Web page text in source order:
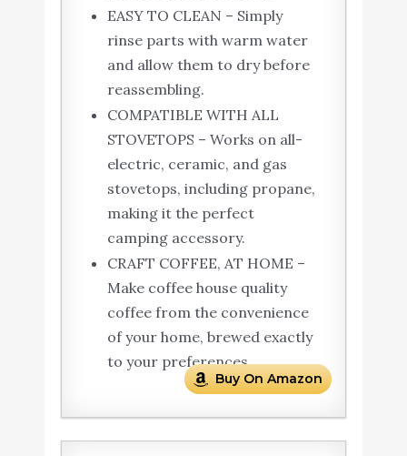
EASY TO CLEAN – Simply
rinse parts with warm water
and allow them to dry before
reassembling.
COMPATIBLE WITH ALL
STOVETOPS – Works on all-
electric, ceramic, and gas
stovetops, including propane,
making it the perfect
camping accessory.
CRAFT COFFEE, AT HOME –
Make coffee house quality
coffee from the convenience
of your home, brewed exactly
to your preferences.
Buy On Amazon